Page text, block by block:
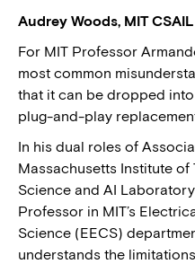
Audrey Woods, MIT
For MIT Professor
most common
that it can be dropped
plug-and-play
In his dual roles of
Massachusetts Institute
Science and AI
Professor in MIT’s
Science (EECS)
understands the